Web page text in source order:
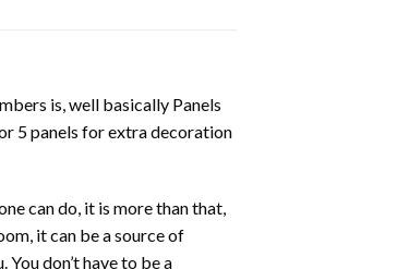
is, well basically Panels
5 panels for extra decoration
can do, it is more than that,
it can be a source of
don’t have to be a